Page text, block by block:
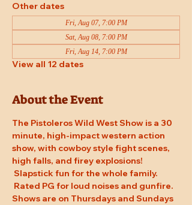
Other dates
Fri, Aug 07, 7:00 PM
Sat, Aug 08, 7:00 PM
Fri, Aug 14, 7:00 PM
View all 12 dates
About the Event
The Pistoleros Wild West Show is a 30
minute, high-impact western action
show, with cowboy style fight scenes,
high falls, and firey explosions!
Slapstick fun for the whole family.
Rated PG for loud noises and gunfire.
Shows are on Thursdays and Sundays